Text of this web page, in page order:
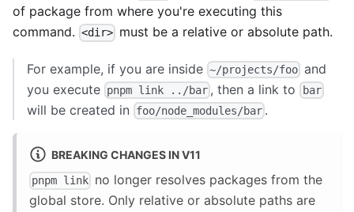
of package from where you're executing this
command. <dir> must be a relative or absolute path.
For example, if you are inside ~/projects/foo and
you execute pnpm link ../bar , then a link to bar
will be created in foo/node_modules/bar .
BREAKING CHANGES IN V11
pnpm link no longer resolves packages from the
global store. Only relative or absolute paths are